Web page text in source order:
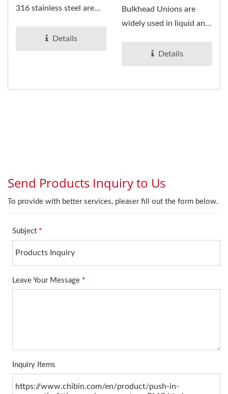
316 stainless steel are
Details
Bulkhead Unions are
widely used in liquid and
Details